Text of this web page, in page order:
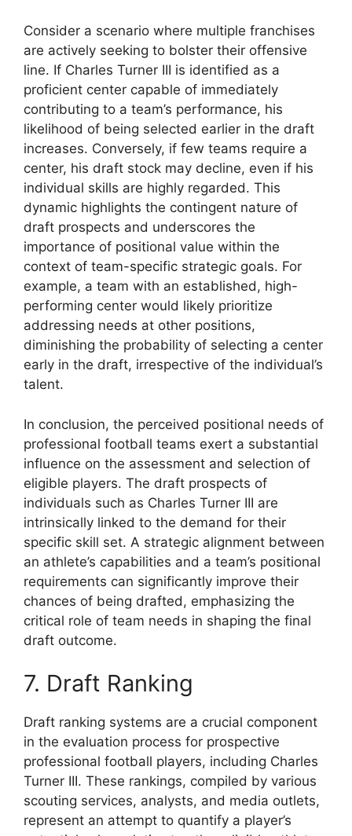
Consider a scenario where multiple franchises
are actively seeking to bolster their offensive
line. If Charles Turner III is identified as a
proficient center capable of immediately
contributing to a team’s performance, his
likelihood of being selected earlier in the draft
increases. Conversely, if few teams require a
center, his draft stock may decline, even if his
individual skills are highly regarded. This
dynamic highlights the contingent nature of
draft prospects and underscores the
importance of positional value within the
context of team-specific strategic goals. For
example, a team with an established, high-
performing center would likely prioritize
addressing needs at other positions,
diminishing the probability of selecting a center
early in the draft, irrespective of the individual’s
talent.
In conclusion, the perceived positional needs of
professional football teams exert a substantial
influence on the assessment and selection of
eligible players. The draft prospects of
individuals such as Charles Turner III are
intrinsically linked to the demand for their
specific skill set. A strategic alignment between
an athlete’s capabilities and a team’s positional
requirements can significantly improve their
chances of being drafted, emphasizing the
critical role of team needs in shaping the final
draft outcome.
7. Draft Ranking
Draft ranking systems are a crucial component
in the evaluation process for prospective
professional football players, including Charles
Turner III. These rankings, compiled by various
scouting services, analysts, and media outlets,
represent an attempt to quantify a player’s